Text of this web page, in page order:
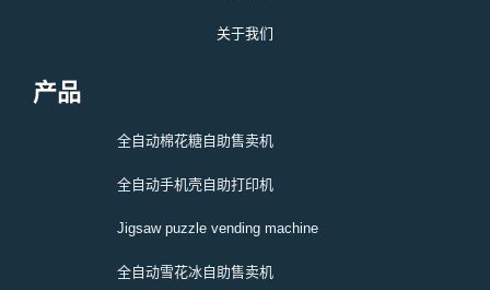
关于我们
产品
全自动棉花糖自助售卖机
全自动手机壳自助打印机
Jigsaw puzzle vending machine
全自动雪花冰自助售卖机